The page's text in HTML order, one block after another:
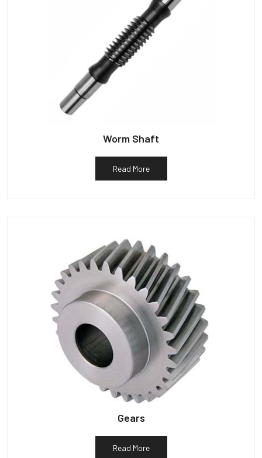
Worm Shaft
Read More
Gears
Read More